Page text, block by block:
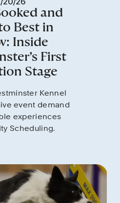
and
Best in
Inside
First
Stage
Kennel
event demand
experiences
Scheduling.